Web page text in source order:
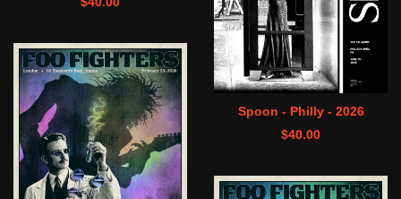
Spoon - Philly - 2026
$40.00